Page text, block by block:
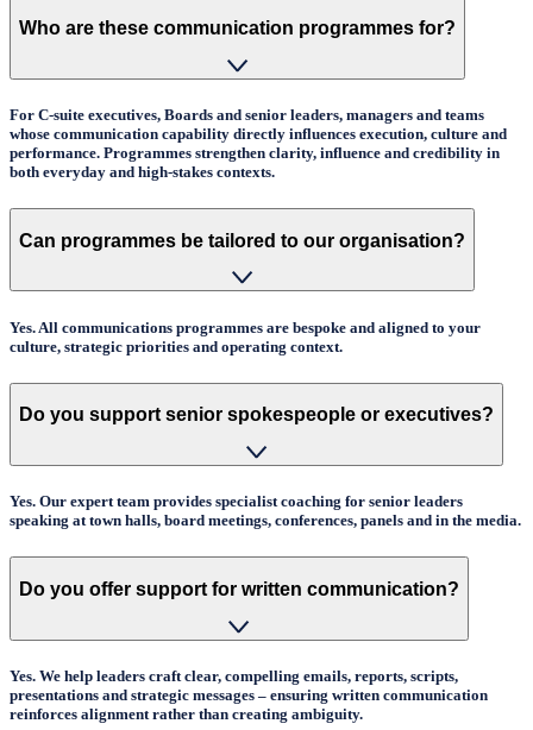
Who are these communication programmes for?
For C-suite executives, Boards and senior leaders, managers and teams
whose communication capability directly influences execution, culture and
performance. Programmes strengthen clarity, influence and credibility in
both everyday and high-stakes contexts.
Can programmes be tailored to our organisation?
Yes. All communications programmes are bespoke and aligned to your
culture, strategic priorities and operating context.
Do you support senior spokespeople or executives?
Yes. Our expert team provides specialist coaching for senior leaders
speaking at town halls, board meetings, conferences, panels and in the media.
Do you offer support for written communication?
Yes. We help leaders craft clear, compelling emails, reports, scripts,
presentations and strategic messages – ensuring written communication
reinforces alignment rather than creating ambiguity.